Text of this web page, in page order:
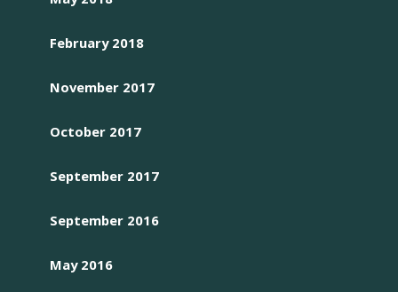
February 2018
November 2017
October 2017
September 2017
September 2016
May 2016